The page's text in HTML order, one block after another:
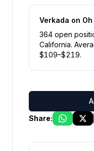
Verkada on
364 open
California.
$109–$219.
Share: